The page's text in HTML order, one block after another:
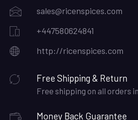
sales@ricenspices.com
+447580624841
http://ricenspices.com
Free Shipping & Return
Free shipping on all orders
Money Back Guarantee